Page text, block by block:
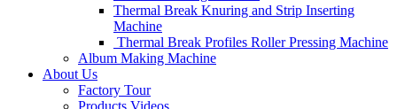
Thermal Break Knuring and Strip Inserting
Machine
Thermal Break Profiles Roller Pressing Machine
Album Making Machine
About Us
Factory Tour
Products Videos